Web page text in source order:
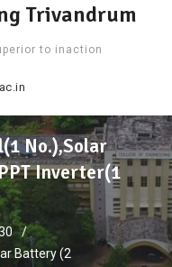
Trivandrum
to inaction
No.),Solar
Inverter(1
Battery (2